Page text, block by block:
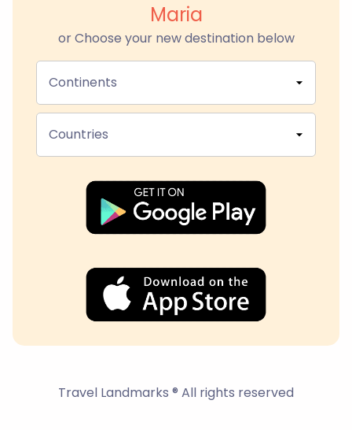
Maria
or Choose your new destination below
Continents
Countries
Travel Landmarks ® All rights reserved